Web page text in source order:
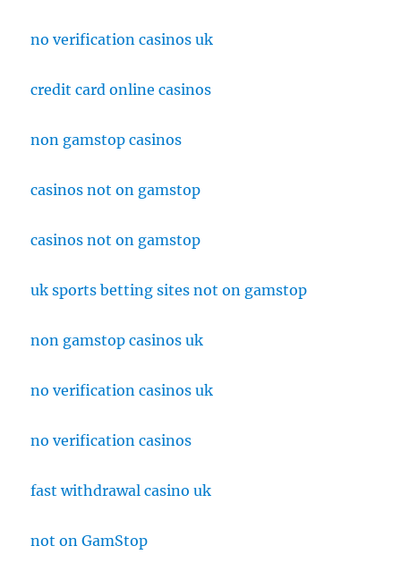
no verification casinos uk
credit card online casinos
non gamstop casinos
casinos not on gamstop
casinos not on gamstop
uk sports betting sites not on gamstop
non gamstop casinos uk
no verification casinos uk
no verification casinos
fast withdrawal casino uk
not on GamStop